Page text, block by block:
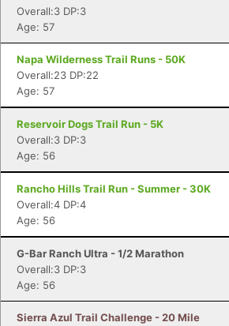
Overall:3 DP:3
Age: 57
Napa Wilderness Trail Runs - 50K
Overall:23 DP:22
Age: 57
Reservoir Dogs Trail Run - 5K
Overall:3 DP:3
Age: 56
Rancho Hills Trail Run - Summer - 30K
Overall:4 DP:4
Age: 56
G-Bar Ranch Ultra - 1/2 Marathon
Overall:3 DP:3
Age: 56
Sierra Azul Trail Challenge - 20 Mile